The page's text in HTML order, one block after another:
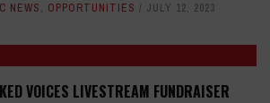
NEWS, OPPORTUNITIES JULY 12, 2023
VOICES LIVESTREAM FUNDRAISER